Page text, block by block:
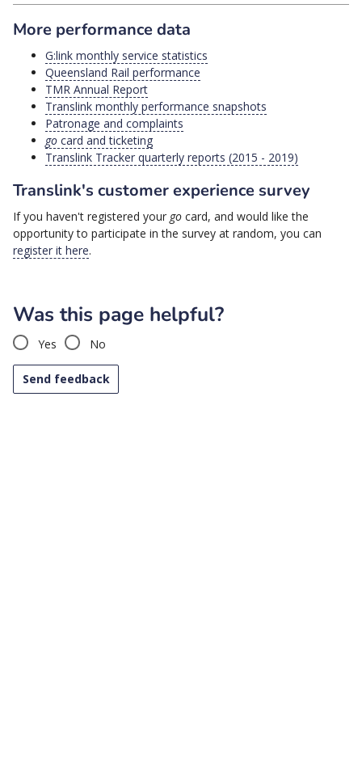
More performance data
G:link monthly service statistics
Queensland Rail performance
TMR Annual Report
Translink monthly performance snapshots
Patronage and complaints
go card and ticketing
Translink Tracker quarterly reports (2015 - 2019)
Translink's customer experience survey
If you haven't registered your go card, and would like the
opportunity to participate in the survey at random, you can
register it here.
Was this page helpful?
Yes No